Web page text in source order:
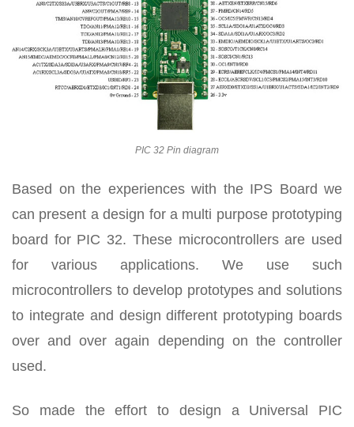
PIC 32 Pin diagram
Based on the experiences with the IPS Board we
can present a design for a multi purpose prototyping
board for PIC 32. These microcontrollers are used
for various applications. We use such
microcontrollers to develop prototypes and solutions
to integrate and design different prototyping boards
over and over again depending on the controller
used.
So made the effort to design a Universal PIC